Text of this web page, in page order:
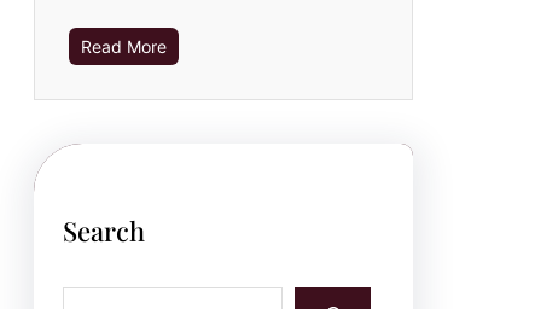
Read More
Search